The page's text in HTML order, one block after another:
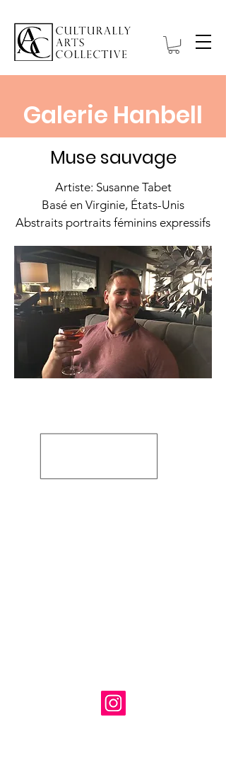
Galerie Hanbell
Muse sauvage
Artiste: Susanne Tabet
Basé en Virginie, États-Unis
Abstraits portraits féminins expressifs
www.madebyher.com/pages/susanne-
tabet-art